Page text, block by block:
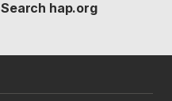
Search hap.org